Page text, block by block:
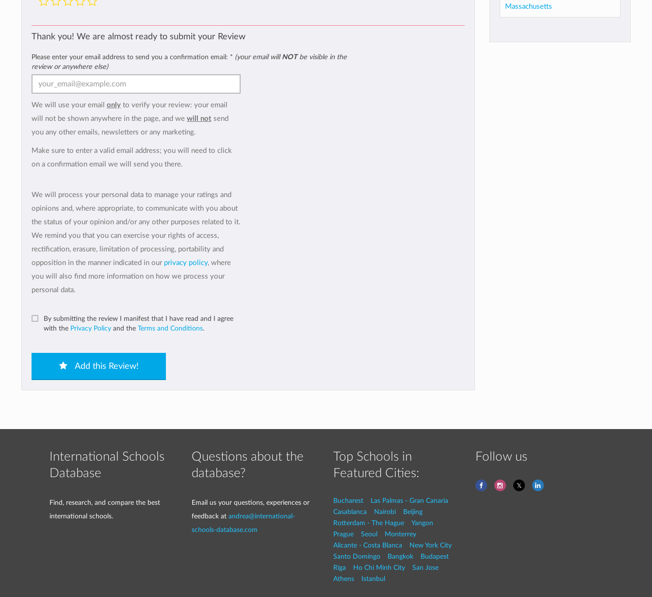
Thank you! We are almost ready to submit your Review
Please enter your email address to send you a confirmation email: * (your email will NOTbe visible in the
review or anywhere else)
We will use your email only to verify your review: your email
will not be shown anywhere in the page, and we will not send
you any other emails, newsletters or any marketing.
Make sure to enter a valid email address; you will need to click
on a confirmation email we will send you there.
We will process your personal data to manage your ratings and
opinions and, where appropriate, to communicate with you about
the status of your opinion and/or any other purposes related to it.
We remind you that you can exercise your rights of access,
rectification, erasure, limitation of processing, portability and
opposition in the manner indicated in our privacy policy, where
you will also find more information on how we process your
personal data.
By submitting the review I manifest that I have read and I agree
with the Privacy Policy and the Terms and Conditions.
Add this Review!
Massachusetts
International Schools
Database
Find, research, and compare the best
international schools.
Questions about the
database?
Email us your questions, experiences or
feedback at andrea@international-
schools-database.com
Top Schools in
Featured Cities:
Bucharest
Las Palmas - Gran Canaria
Casablanca
Nairobi
Beijing
Rotterdam - The Hague
Yangon
Prague
Seoul
Monterrey
Alicante - Costa Blanca
New York City
Santo Domingo
Bangkok
Budapest
Riga
Ho Chi Minh City
San Jose
Athens
Istanbul
Follow us